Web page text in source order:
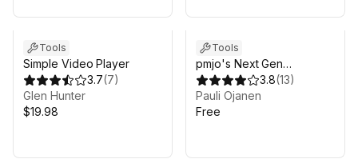
Tools
Simple Video Player
3.7(7)
Glen Hunter
$19.98
Tools
pmjo's Next Gen
Recorder Free (Beta)
3.8(13)
Pauli Ojanen
Free